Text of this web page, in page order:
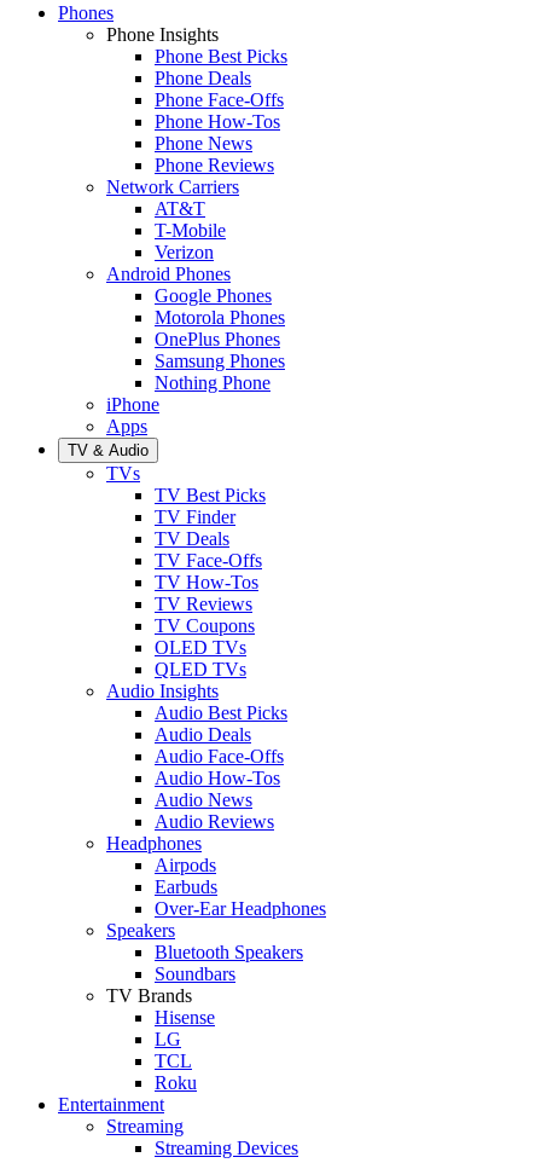
Phones
Phone Insights
Phone Best Picks
Phone Deals
Phone Face-Offs
Phone How-Tos
Phone News
Phone Reviews
Network Carriers
AT&T
T-Mobile
Verizon
Android Phones
Google Phones
Motorola Phones
OnePlus Phones
Samsung Phones
Nothing Phone
iPhone
Apps
TV & Audio
TVs
TV Best Picks
TV Finder
TV Deals
TV Face-Offs
TV How-Tos
TV Reviews
TV Coupons
OLED TVs
QLED TVs
Audio Insights
Audio Best Picks
Audio Deals
Audio Face-Offs
Audio How-Tos
Audio News
Audio Reviews
Headphones
Airpods
Earbuds
Over-Ear Headphones
Speakers
Bluetooth Speakers
Soundbars
TV Brands
Hisense
LG
TCL
Roku
Entertainment
Streaming
Streaming Devices